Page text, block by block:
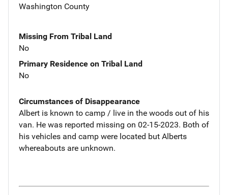
Washington County
Missing From Tribal Land
No
Primary Residence on Tribal Land
No
Circumstances of Disappearance
Albert is known to camp / live in the woods out of his
van. He was reported missing on 02-15-2023. Both of
his vehicles and camp were located but Alberts
whereabouts are unknown.